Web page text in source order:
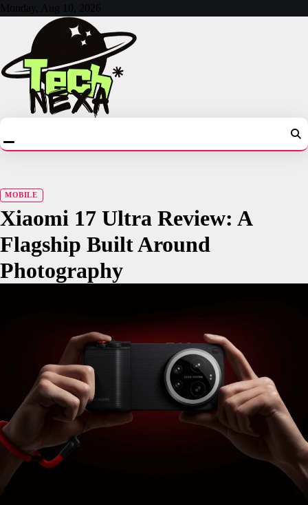
Skip
Monday, Aug 10, 2026
MOBILE
Xiaomi 17 Ultra Review: A
Flagship Built Around
Photography